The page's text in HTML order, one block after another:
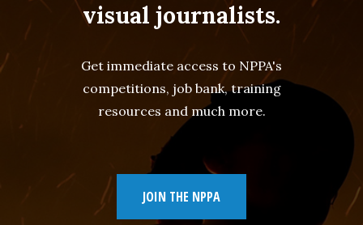
visual journalists.
Get immediate access to NPPA's
competitions, job bank, training
resources and much more.
JOIN THE NPPA